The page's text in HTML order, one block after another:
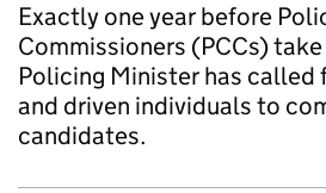
Exactly one year before
Commissioners (PCCs)
Policing Minister has called
and driven individuals to
candidates.